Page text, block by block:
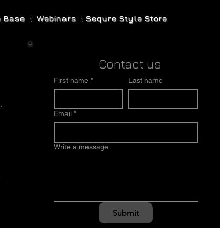
: Webinars : Sequre Style Store
Contact us
First name * Last name
Email *
Write a message
Submit